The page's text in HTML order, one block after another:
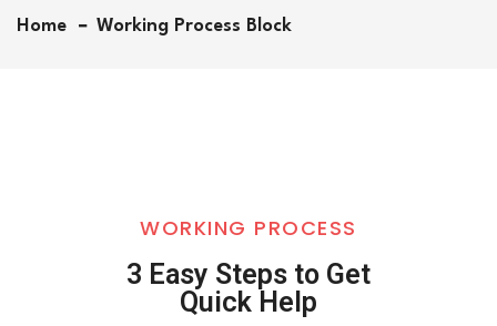
Home Working Process Block
WORKING PROCESS
3 Easy Steps to Get
Quick Help